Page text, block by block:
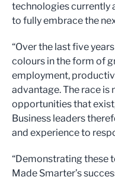
technologies currently
to fully embrace the
“Over the last five
colours in the form of
employment,
advantage. The race is
opportunities that
Business leaders
and experience to
“Demonstrating these
Made Smarter’s